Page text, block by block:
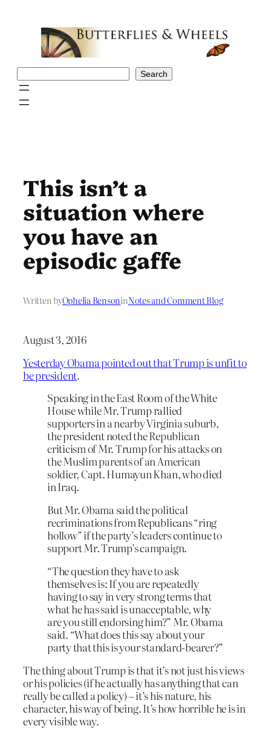
Search
This isn’t a
situation where
you have an
episodic gaffe
Written byOphelia BensoninNotes and Comment Blog
August 3, 2016
Yesterday Obama pointed out that Trump is unfit to
be president.
Speaking in the East Room of the White
House while Mr. Trump rallied
supporters in a nearby Virginia suburb,
the president noted the Republican
criticism of Mr. Trump for his attacks on
the Muslim parents of an American
soldier, Capt. Humayun Khan, who died
in Iraq.
But Mr. Obama said the political
recriminations from Republicans “ring
hollow” if the party’s leaders continue to
support Mr. Trump’s campaign.
“The question they have to ask
themselves is: If you are repeatedly
having to say in very strong terms that
what he has said is unacceptable, why
are you still endorsing him?” Mr. Obama
said. “What does this say about your
party that this is your standard-bearer?”
The thing about Trump is that it’s not just his views
or his policies (if he actually has anything that can
really be called a policy) – it’s his nature, his
character, his way of being. It’s how horrible he is in
every visible way.